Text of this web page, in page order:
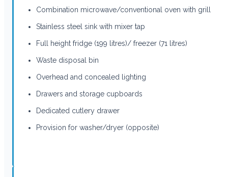
Combination microwave/conventional oven with grill
Stainless steel sink with mixer tap
Full height fridge (199 litres)/ freezer (71 litres)
Waste disposal bin
Overhead and concealed lighting
Drawers and storage cupboards
Dedicated cutlery drawer
Provision for washer/dryer (opposite)